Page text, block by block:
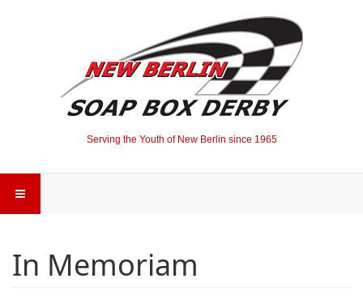
Serving the Youth of New Berlin since 1965
In Memoriam